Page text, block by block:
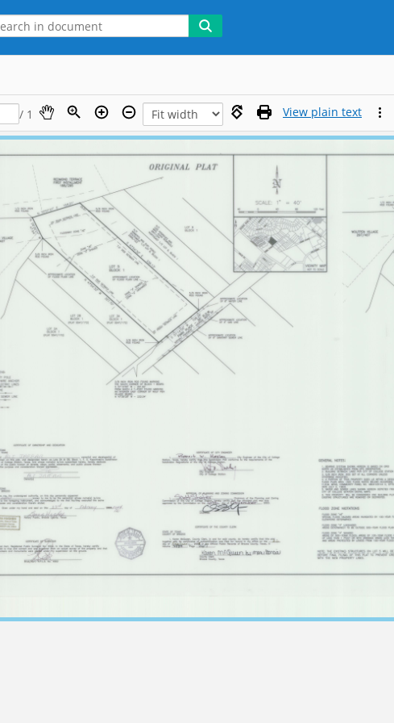
/ 1 View plain text